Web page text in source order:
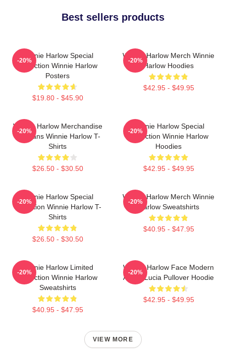
Best sellers products
Winnie Harlow Special
Collection Winnie Harlow
Posters
$19.80 - $45.90
-20%
Winnie Harlow Merch Winnie
Harlow Hoodies
$42.95 - $49.95
-20%
Winnie Harlow Merchandise
For Fans Winnie Harlow T-
Shirts
$26.50 - $30.50
-20%
Winnie Harlow Special
Collection Winnie Harlow
Hoodies
$42.95 - $49.95
-20%
Winnie Harlow Special
Collection Winnie Harlow T-
Shirts
$26.50 - $30.50
-20%
Winnie Harlow Merch Winnie
Harlow Sweatshirts
$40.95 - $47.95
-20%
Winnie Harlow Limited
Collection Winnie Harlow
Sweatshirts
$40.95 - $47.95
-20%
Winnie Harlow Face Modern
Art By Lucia Pullover Hoodie
$42.95 - $49.95
-20%
VIEW MORE